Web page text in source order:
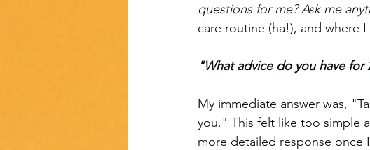
questions for me? Ask me
care routine (ha!), and where
"What advice do you have for
My immediate answer was,
you." This felt like too simple
more detailed response once